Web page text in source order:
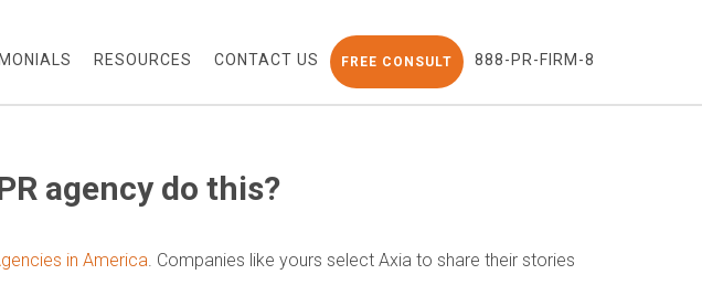
RESOURCES CONTACT US FREE CONSULT 888-PR-FIRM-8
agency do this?
in America. Companies like yours select Axia to share their stories